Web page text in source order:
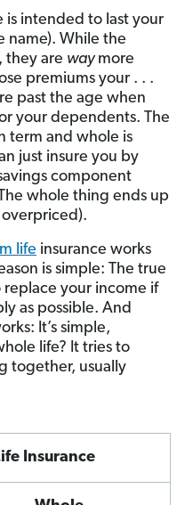
intended to last your
name). While the
they are waymore
premiums your . . .
past the age when
your dependents. The
term and whole is
just insure you by
component
whole thing ends up
life insurance works
is simple: The true
replace your income if
as possible. And
It’s simple,
life? It tries to
together, usually
Insurance